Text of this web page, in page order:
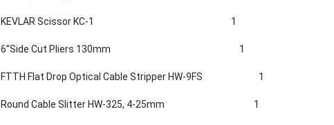
KEVLAR Scissor KC-1 1
6”Side Cut Pliers 130mm 1
FTTH Flat Drop Optical Cable Stripper HW-9FS 1
Round Cable Slitter HW-325, 4-25mm 1